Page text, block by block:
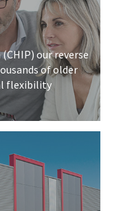
our reverse
of older
flexibility